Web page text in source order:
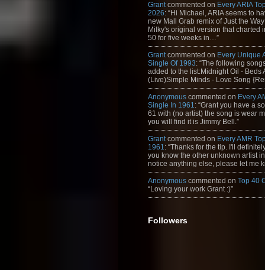
Grantcommented on Every ARIA
2026: “Hi Michael, ARIA seems to
new Mall Grab remix of Just the
Milky's original version that charted
50 for five weeks in…”
Grantcommented on Every Unique
Single Of 1993: “The following
added to the list:Midnight Oil - Beds
(Live)Simple Minds - Love Song
Anonymous commented on Every
Single In 1961: “Grant you have a
61 with (no artist) the song is wear
you will find it is Jimmy Bell.”
Grantcommented on Every AMR
1961: “Thanks for the tip. I'll
you know the other unknown artist
notice anything else, please let me
Anonymous commented on Top 40
“Loving your work Grant :)”
Followers